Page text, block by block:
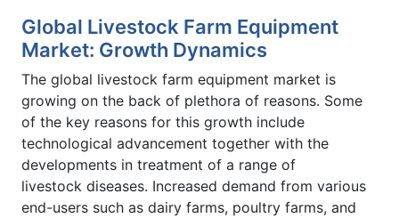
Global Livestock Farm Equipment
Market: Growth Dynamics
The global livestock farm equipment market is
growing on the back of plethora of reasons. Some
of the key reasons for this growth include
technological advancement together with the
developments in treatment of a range of
livestock diseases. Increased demand from various
end-users such as dairy farms, poultry farms, and